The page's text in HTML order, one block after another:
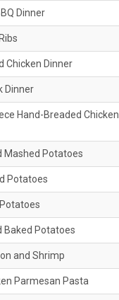
Dinner
Chicken Dinner
Dinner
Hand-Breaded Chicken
Mashed Potatoes
Potatoes
Baked Potatoes
and Shrimp
Parmesan Pasta